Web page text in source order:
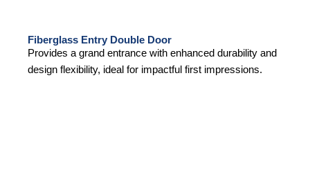
Fiberglass Entry Double Door
Provides a grand entrance with enhanced durability and
design flexibility, ideal for impactful first impressions.